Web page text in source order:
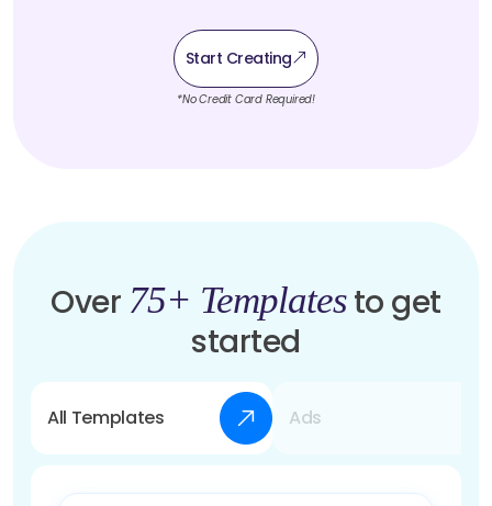
Start Creating
*No Credit Card Required!
Over 75+ Templatesto get
started
All Templates Ads